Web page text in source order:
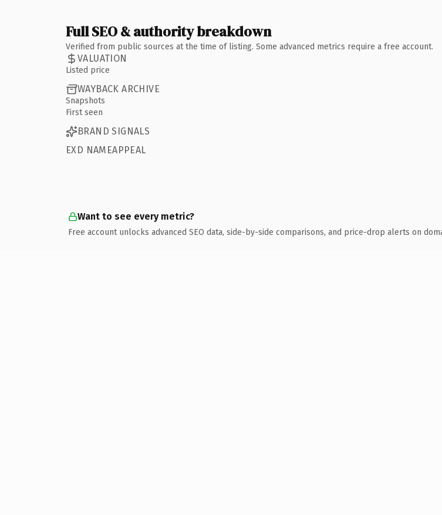
Full SEO & authority breakdown
Verified from public sources at the time of listing. Some advanced metrics require a free account.
VALUATION
Listed price
WAYBACK ARCHIVE
Snapshots
First seen
BRAND SIGNALS
EXD NAMEAPPEAL
Want to see every metric?
Free account unlocks advanced SEO data, side-by-side comparisons, and price-drop alerts on